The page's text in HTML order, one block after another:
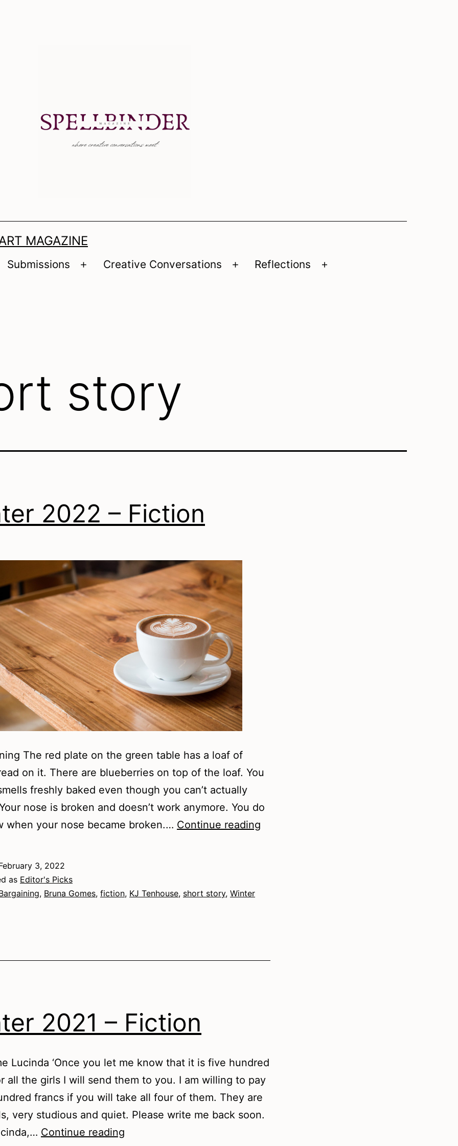
MAGAZINE
Submissions
Open
Creative Conversations
Open
Reflections
Open
story
2022 – Fiction
The red plate on the green table has a loaf of
on it. There are blueberries on top of the loaf. You
freshly baked even though you can’t actually
nose is broken and doesn’t work anymore. You do
when your nose became broken.… Continue reading
3, 2022
as Editor's Picks
, Bruna Gomes, fiction, KJ Tenhouse, short story, Winter
2021 – Fiction
Lucinda ‘Once you let me know that it is five hundred
all the girls I will send them to you. I am willing to pay
francs if you will take all four of them. They are
very studious and quiet. Please write me back soon.
Continue reading